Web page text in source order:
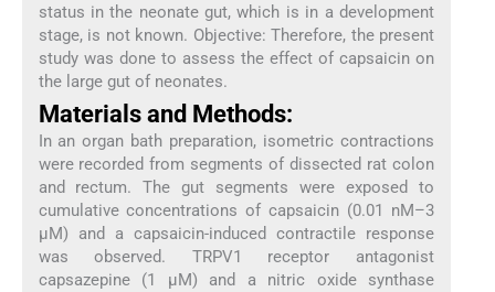
status in the neonate gut, which is in a development
stage, is not known. Objective: Therefore, the present
study was done to assess the effect of capsaicin on
the large gut of neonates.
Materials and Methods:
In an organ bath preparation, isometric contractions
were recorded from segments of dissected rat colon
and rectum. The gut segments were exposed to
cumulative concentrations of capsaicin (0.01 nM–3
µM) and a capsaicin-induced contractile response
was observed. TRPV1 receptor antagonist
capsazepine (1 µM) and a nitric oxide synthase